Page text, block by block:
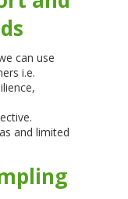
can use
i.e.
and limited